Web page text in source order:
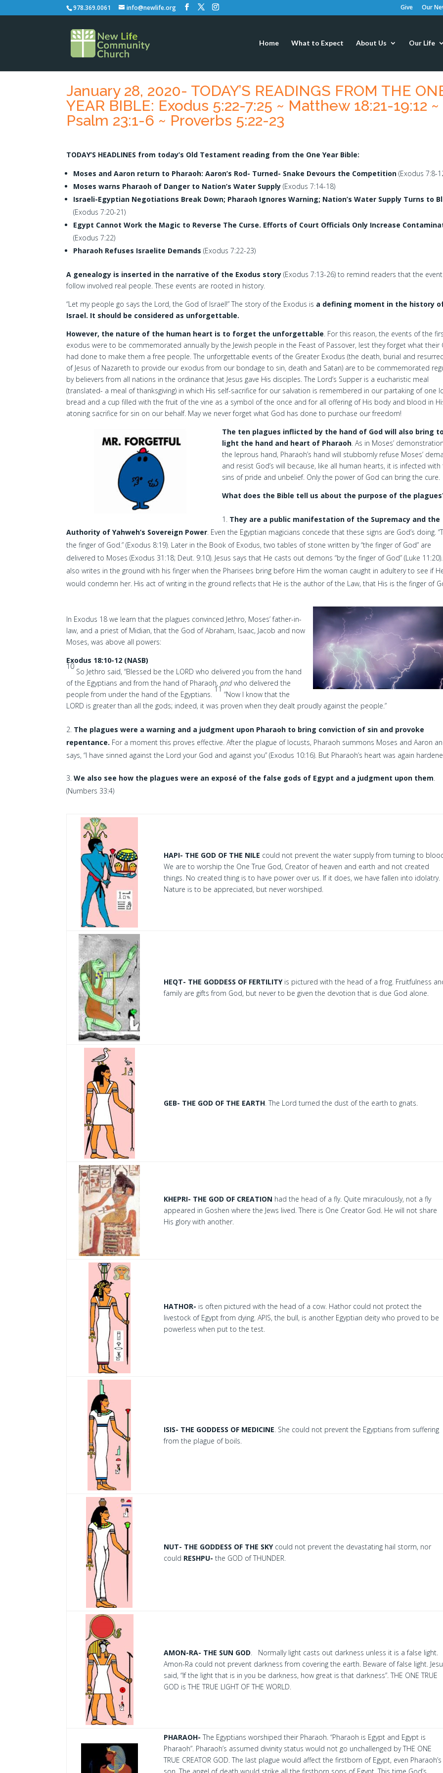
978.369.0061 info@newlife.org Give Our
Home What to Expect About Us Our Life
January 28, 2020- TODAY’S READINGS FROM THE
YEAR BIBLE: Exodus 5:22-7:25 ~ Matthew 18:21-19:12 ~
Psalm 23:1-6 ~ Proverbs 5:22-23
TODAY’S HEADLINES from today’s Old Testament reading from the One Year Bible:
Moses and Aaron return to Pharaoh: Aaron’s Rod- Turned- Snake Devours the Competition (Exodus 7:8-
Moses warns Pharaoh of Danger to Nation’s Water Supply (Exodus 7:14-18)
Israeli-Egyptian Negotiations Break Down; Pharaoh Ignores Warning; Nation’s Water Supply Turns to
(Exodus 7:20-21)
Egypt Cannot Work the Magic to Reverse The Curse. Efforts of Court Officials Only Increase
(Exodus 7:22)
Pharaoh Refuses Israelite Demands (Exodus 7:22-23)
A genealogy is inserted in the narrative of the Exodus story (Exodus 7:13-26) to remind readers that the
follow involved real people. These events are rooted in history.
“Let my people go says the Lord, the God of Israel!” The story of the Exodus is a defining moment in the history
Israel. It should be considered as unforgettable.
However, the nature of the human heart is to forget the unforgettable. For this reason, the events of the
exodus were to be commemorated annually by the Jewish people in the Feast of Passover, lest they forget what their
had done to make them a free people. The unforgettable events of the Greater Exodus (the death, burial and
of Jesus of Nazareth to provide our exodus from our bondage to sin, death and Satan) are to be commemorated
by believers from all nations in the ordinance that Jesus gave His disciples. The Lord’s Supper is a eucharistic meal
(translated- a meal of thanksgiving) in which His self-sacrifice for our salvation is remembered in our partaking of one
bread and a cup filled with the fruit of the vine as a symbol of the once and for all offering of His body and blood in
atoning sacrifice for sin on our behalf. May we never forget what God has done to purchase our freedom!
The ten plagues inflicted by the hand of God will also bring
light the hand and heart of Pharaoh. As in Moses’
the leprous hand, Pharaoh’s hand will stubbornly refuse Moses’
and resist God’s will because, like all human hearts, it is infected with
sins of pride and unbelief. Only the power of God can bring the cure.
What does the Bible tell us about the purpose of the
They are a public manifestation of the Supremacy and the
Authority of Yahweh’s Sovereign Power. Even the Egyptian magicians concede that these signs are God’s doing.
the finger of God.” (Exodus 8:19). Later in the Book of Exodus, two tables of stone written by “the finger of God” are
delivered to Moses (Exodus 31:18; Deut. 9:10). Jesus says that He casts out demons “by the finger of God” (Luke
also writes in the ground with his finger when the Pharisees bring before Him the woman caught in adultery to see if
would condemn her. His act of writing in the ground reflects that He is the author of the Law, that His is the finger of
In Exodus 18 we learn that the plagues convinced Jethro, Moses’ father-in-
law, and a priest of Midian, that the God of Abraham, Isaac, Jacob and now
Moses, was above all powers:
Exodus 18:10-12 (NASB)
10
So Jethro said, “Blessed be the LORD who delivered you from the hand
of the Egyptians and from the hand of Pharaoh,and who delivered the
people from under the hand of the Egyptians.
11
“Now I know that the
LORD is greater than all the gods; indeed, it was proven when they dealt proudly against the people.”
The plagues were a warning and a judgment upon Pharaoh to bring conviction of sin and provoke
repentance. For a moment this proves effective. After the plague of locusts, Pharaoh summons Moses and Aaron
says, “I have sinned against the Lord your God and against you” (Exodus 10:16). But Pharaoh’s heart was again
We also see how the plagues were an exposé of the false gods of Egypt and a judgment upon them.
(Numbers 33:4)
HAPI- THE GOD OF THE NILE could not prevent the water supply from turning to
We are to worship the One True God, Creator of heaven and earth and not created
things. No created thing is to have power over us. If it does, we have fallen into idolatry.
Nature is to be appreciated, but never worshiped.
HEQT- THE GODDESS OF FERTILITYis pictured with the head of a frog. Fruitfulness
family are gifts from God, but never to be given the devotion that is due God alone.
GEB- THE GOD OF THE EARTH. The Lord turned the dust of the earth to gnats.
KHEPRI- THE GOD OF CREATION had the head of a fly. Quite miraculously, not a fly
appeared in Goshen where the Jews lived. There is One Creator God. He will not share
His glory with another.
HATHOR- is often pictured with the head of a cow. Hathor could not protect the
livestock of Egypt from dying. APIS, the bull, is another Egyptian deity who proved to be
powerless when put to the test.
ISIS- THE GODDESS OF MEDICINE. She could not prevent the Egyptians from suffering
from the plague of boils.
NUT- THE GODDESS OF THE SKYcould not prevent the devastating hail storm, nor
could RESHPU- the GOD of THUNDER.
AMON-RA- THE SUN GOD. Normally light casts out darkness unless it is a false light.
Amon-Ra could not prevent darkness from covering the earth. Beware of false light.
said, “If the light that is in you be darkness, how great is that darkness”. THE ONE TRUE
GOD is THE TRUE LIGHT OF THE WORLD.
PHARAOH- The Egyptians worshiped their Pharaoh. “Pharaoh is Egypt and Egypt is
Pharaoh”. Pharaoh’s assumed divinity status would not go unchallenged by THE ONE
TRUE CREATOR GOD. The last plague would affect the firstborn of Egypt, even Pharaoh’s